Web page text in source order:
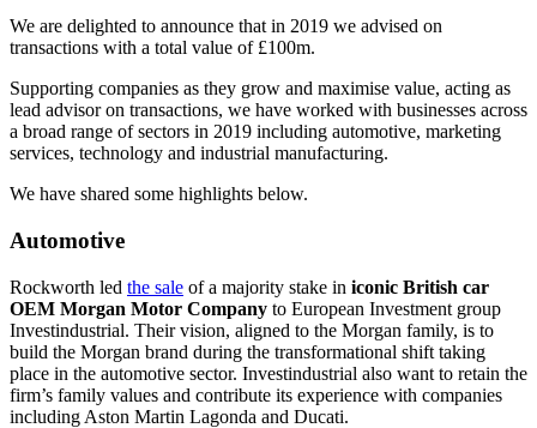
We are delighted to announce that in 2019 we advised on
transactions with a total value of £100m.
Supporting companies as they grow and maximise value, acting as
lead advisor on transactions, we have worked with businesses across
a broad range of sectors in 2019 including automotive, marketing
services, technology and industrial manufacturing.
We have shared some highlights below.
Automotive
Rockworth led the sale of a majority stake in iconic British car
OEM Morgan Motor Company to European Investment group
Investindustrial. Their vision, aligned to the Morgan family, is to
build the Morgan brand during the transformational shift taking
place in the automotive sector. Investindustrial also want to retain the
firm’s family values and contribute its experience with companies
including Aston Martin Lagonda and Ducati.